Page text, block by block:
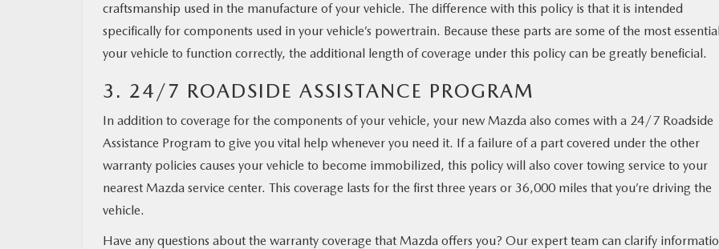
craftsmanship used in the manufacture of your vehicle. The difference with this policy is that it is intended
specifically for components used in your vehicle’s powertrain. Because these parts are some of the most
your vehicle to function correctly, the additional length of coverage under this policy can be greatly beneficial.
3. 24/7 ROADSIDE ASSISTANCE PROGRAM
In addition to coverage for the components of your vehicle, your new Mazda also comes with a 24/7 Roadside
Assistance Program to give you vital help whenever you need it. If a failure of a part covered under the other
warranty policies causes your vehicle to become immobilized, this policy will also cover towing service to your
nearest Mazda service center. This coverage lasts for the first three years or 36,000 miles that you’re driving the
vehicle.
Have any questions about the warranty coverage that Mazda offers you? Our expert team can clarify